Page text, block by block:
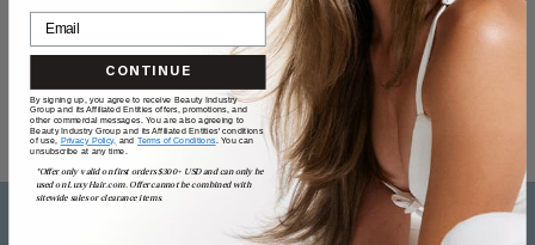
CONTINUE
By signing up, you agree to receive Beauty Industry
Group and its Affiliated Entities offers, promotions, and
other commercial messages. You are also agreeing to
Beauty Industry Group and its Affiliated Entities' conditions
of use, Privacy Policy, and Terms of Conditions. You can
unsubscribe at any time.
*Offer only valid on first orders $300+ USD and can only be
used on LuxyHair.com. Offer cannot be combined with
sitewide sales or clearance items.